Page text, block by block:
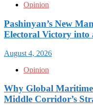
Opinion
Pashinyan’s New
Electoral Victory into
August 4, 2026
Opinion
Why Global Maritime
Middle Corridor’s